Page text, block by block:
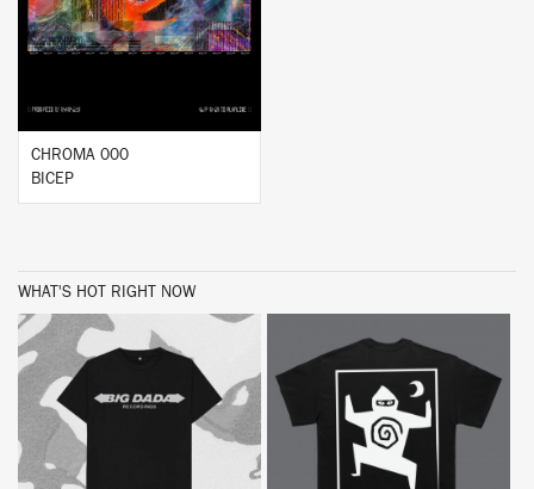
BUY
CHROMA 000
BICEP
WHAT'S HOT RIGHT NOW
BUY